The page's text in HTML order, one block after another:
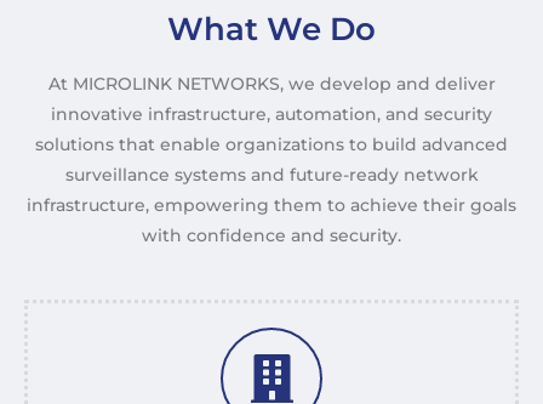
What We Do
At MICROLINK NETWORKS, we develop and deliver
innovative infrastructure, automation, and security
solutions that enable organizations to build advanced
surveillance systems and future-ready network
infrastructure, empowering them to achieve their goals
with confidence and security.